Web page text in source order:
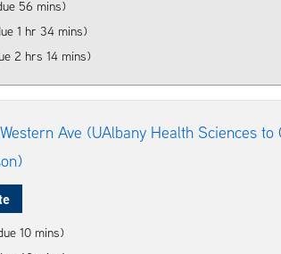
56 mins)
1 hr 34 mins)
2 hrs 14 mins)
Ave (UAlbany Health Sciences to
10 mins)